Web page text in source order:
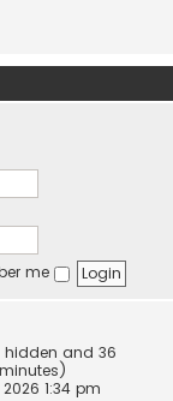
me
hidden and 36
1:34 pm